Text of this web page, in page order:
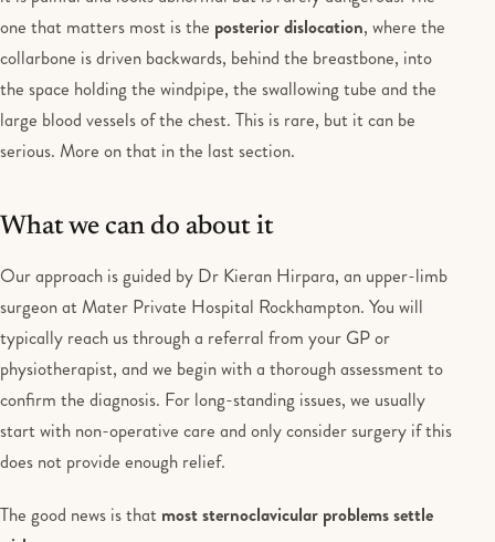
one that matters most is the posterior dislocation, where the
collarbone is driven backwards, behind the breastbone, into
the space holding the windpipe, the swallowing tube and the
large blood vessels of the chest. This is rare, but it can be
serious. More on that in the last section.
What we can do about it
Our approach is guided by Dr Kieran Hirpara, an upper-limb
surgeon at Mater Private Hospital Rockhampton. You will
typically reach us through a referral from your GP or
physiotherapist, and we begin with a thorough assessment to
confirm the diagnosis. For long-standing issues, we usually
start with non-operative care and only consider surgery if this
does not provide enough relief.
The good news is that most sternoclavicular problems settle